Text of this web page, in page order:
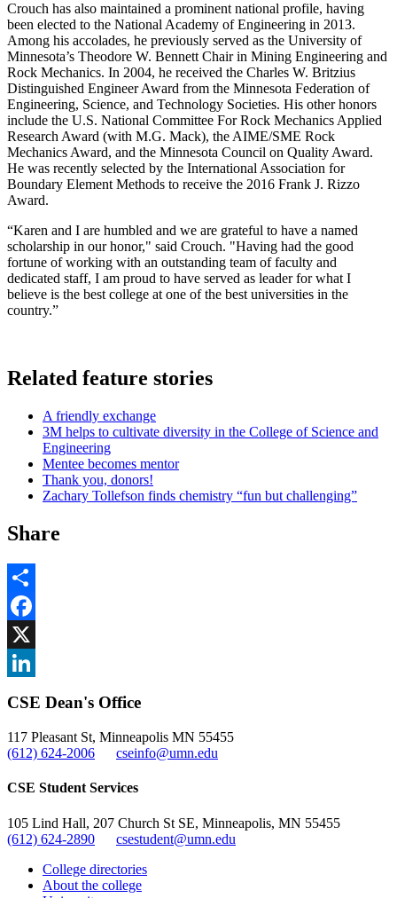
Crouch has also maintained a prominent national profile, having
been elected to the National Academy of Engineering in 2013.
Among his accolades, he previously served as the University of
Minnesota’s Theodore W. Bennett Chair in Mining Engineering and
Rock Mechanics. In 2004, he received the Charles W. Britzius
Distinguished Engineer Award from the Minnesota Federation of
Engineering, Science, and Technology Societies. His other honors
include the U.S. National Committee For Rock Mechanics Applied
Research Award (with M.G. Mack), the AIME/SME Rock
Mechanics Award, and the Minnesota Council on Quality Award.
He was recently selected by the International Association for
Boundary Element Methods to receive the 2016 Frank J. Rizzo
Award.
“Karen and I are humbled and we are grateful to have a named
scholarship in our honor," said Crouch. "Having had the good
fortune of working with an outstanding team of faculty and
dedicated staff, I am proud to have served as leader for what I
believe is the best college at one of the best universities in the
country.”
Related feature stories
A friendly exchange
3M helps to cultivate diversity in the College of Science and
Engineering
Mentee becomes mentor
Thank you, donors!
Zachary Tollefson finds chemistry “fun but challenging”
Share
Share
Facebook
, opens in new window
X
CSE Dean's Office
117 Pleasant St, Minneapolis MN 55455
(612) 624-2006
cseinfo@umn.edu
CSE Student Services
105 Lind Hall, 207 Church St SE, Minneapolis, MN 55455
(612) 624-2890
csestudent@umn.edu
College directories
About the college